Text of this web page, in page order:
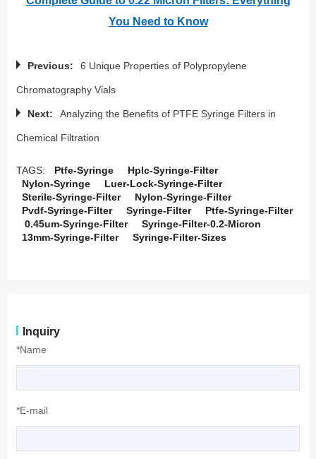
You Need to Know
Previous: 6 Unique Properties of Polypropylene
Chromatography Vials
Next: Analyzing the Benefits of PTFE Syringe Filters in
Chemical Filtration
TAGS: Ptfe-Syringe
Hplc-Syringe-Filter
Nylon-Syringe
Luer-Lock-Syringe-Filter
Sterile-Syringe-Filter
Nylon-Syringe-Filter
Pvdf-Syringe-Filter
Syringe-Filter
Ptfe-Syringe-Filter
0.45um-Syringe-Filter
Syringe-Filter-0.2-Micron
13mm-Syringe-Filter
Syringe-Filter-Sizes
Inquiry
*Name
*E-mail